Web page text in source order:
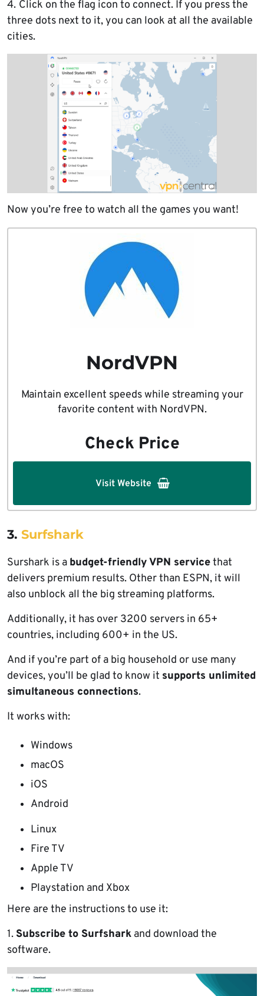
4. Click on the flag icon to connect. If you press the
three dots next to it, you can look at all the available
cities.
Now you’re free to watch all the games you want!
NordVPN
Maintain excellent speeds while streaming your
favorite content with NordVPN.
Check Price
Visit Website
3. Surfshark
Surshark is a budget-friendly VPN servicethat
delivers premium results. Other than ESPN, it will
also unblock all the big streaming platforms.
Additionally, it has over 3200 servers in 65+
countries, including 600+ in the US.
And if you’re part of a big household or use many
devices, you’ll be glad to know it supports unlimited
simultaneous connections.
It works with:
Windows
macOS
iOS
Android
Linux
Fire TV
Apple TV
Playstation and Xbox
Here are the instructions to use it:
1.Subscribe to Surfshark and download the
software.